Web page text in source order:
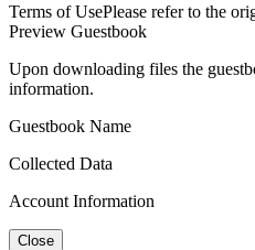
Terms of UsePlease refer to the
Preview Guestbook
Upon downloading files the
information.
Guestbook Name
Collected Data
Account Information
Close